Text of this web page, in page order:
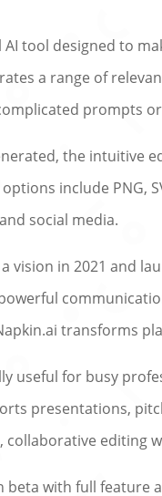
AI tool designed to
a range of
prompts
the intuitive
include PNG,
social media.
vision in 2021 and
transforms
useful for busy
presentations,
collaborative editing
with full feature